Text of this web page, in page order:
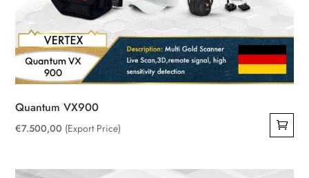
Quantum VX900
€7.500,00 (Export Price)